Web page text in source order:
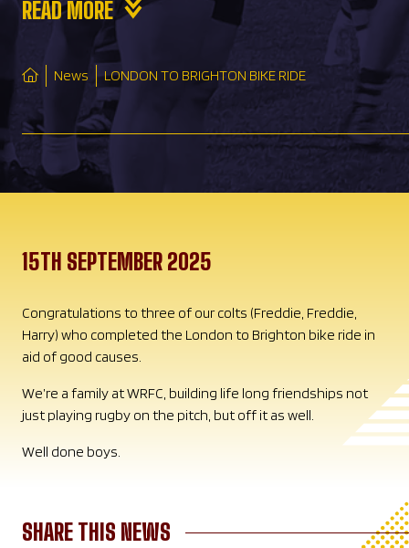
READ MORE
News LONDON TO BRIGHTON BIKE RIDE
15TH SEPTEMBER 2025
Congratulations to three of our colts (Freddie, Freddie,
Harry) who completed the London to Brighton bike ride in
aid of good causes.
We’re a family at WRFC, building life long friendships not
just playing rugby on the pitch, but off it as well.
Well done boys.
SHARE THIS NEWS